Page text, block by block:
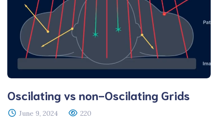
Oscilating vs non-Oscilating Grids
June 9, 2024 220